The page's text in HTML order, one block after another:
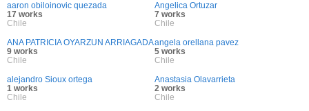
aaron obiloinovic quezada
17 works
Chile
Angelica Ortuzar
7 works
Chile
ANA PATRICIA OYARZUN ARRIAGADA
9 works
Chile
angela orellana pavez
5 works
Chile
alejandro Sioux ortega
1 works
Chile
Anastasia Olavarrieta
2 works
Chile